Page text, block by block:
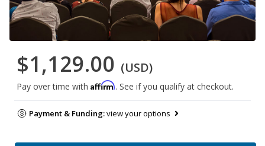
$1,129.00 (USD)
Pay over time with Affirm. See if you qualify at checkout.
Payment & Funding:view your options